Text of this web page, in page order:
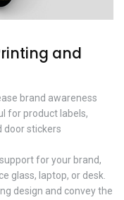
and
brand awareness
for product labels,
door stickers
for your brand,
glass, laptop, or desk.
design and convey the